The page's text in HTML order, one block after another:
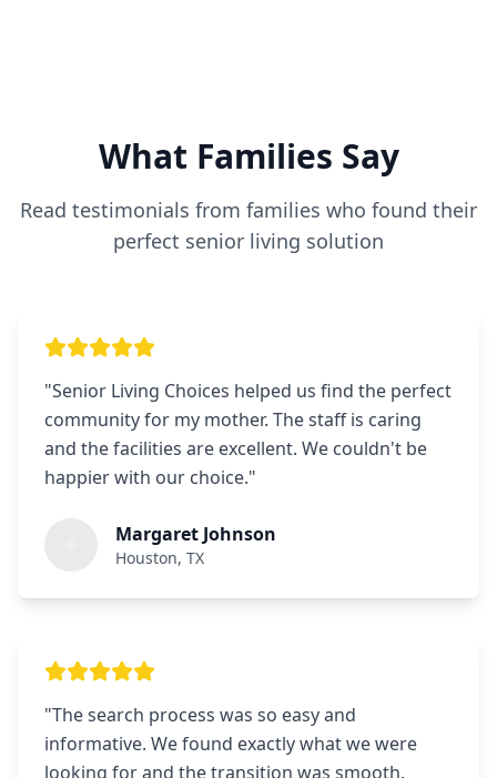
What Families Say
Read testimonials from families who found their
perfect senior living solution
"Senior Living Choices helped us find the perfect
community for my mother. The staff is caring
and the facilities are excellent. We couldn't be
happier with our choice."
Margaret Johnson
Houston, TX
"The search process was so easy and
informative. We found exactly what we were
looking for and the transition was smooth.